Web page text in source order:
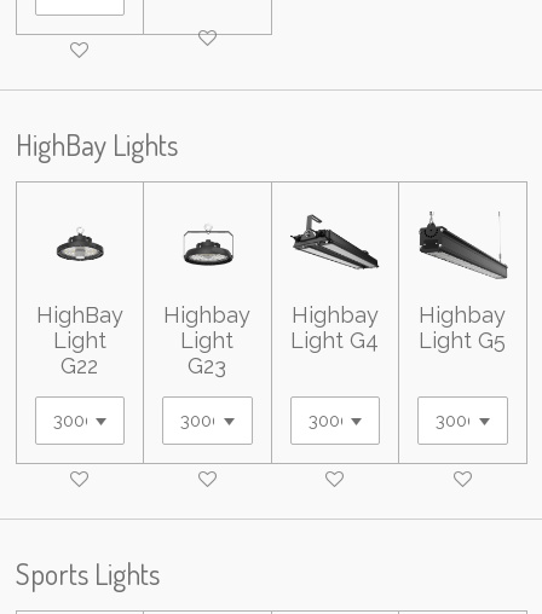
HighBay Lights
HighBay
Light
G22
Highbay
Light
G23
Highbay
Light G4
Highbay
Light G5
Sports Lights